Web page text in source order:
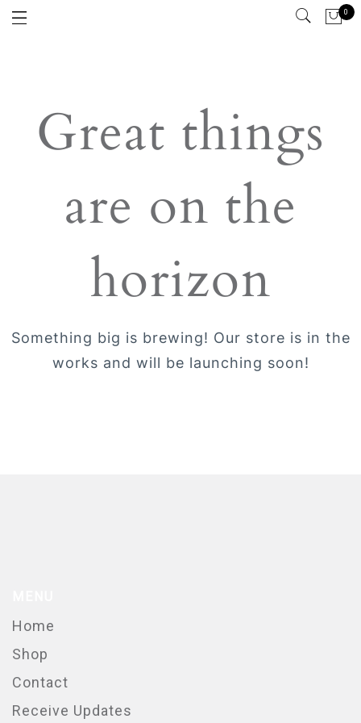
0
Great things
are on the
horizon
Something big is brewing! Our store is in the
works and will be launching soon!
Home
Shop
Contact
Receive Updates